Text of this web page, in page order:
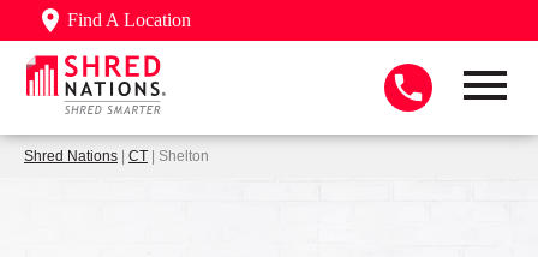
Find A Location
Shred Nations | CT | Shelton